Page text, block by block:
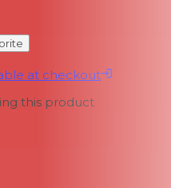
at checkout
this product